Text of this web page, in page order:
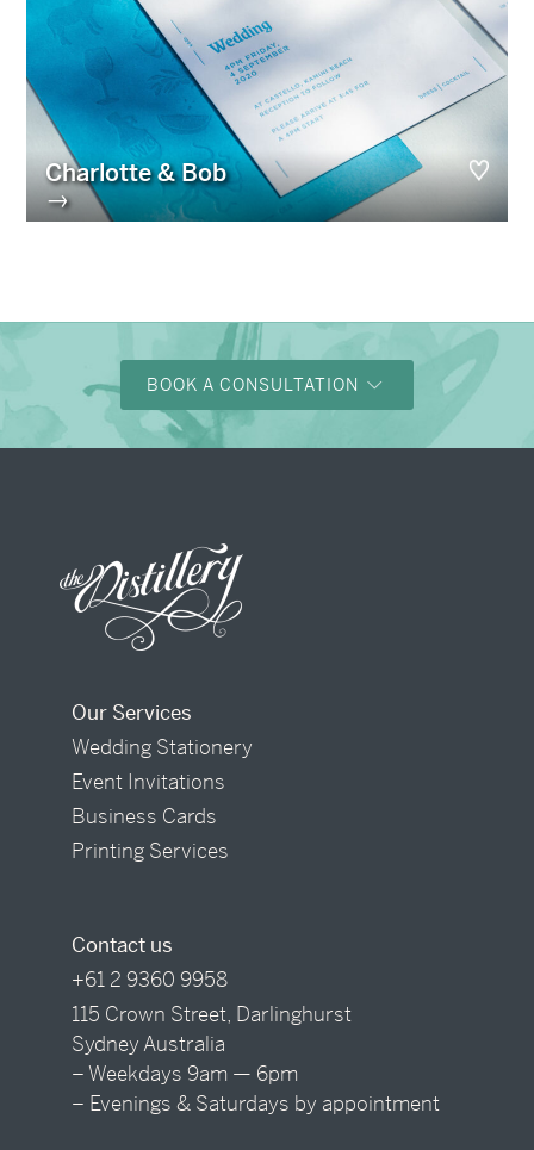
Charlotte & Bob
→
BOOK A CONSULTATION
Our Services
Wedding Stationery
Event Invitations
Business Cards
Printing Services
Contact us
+61 2 9360 9958
115 Crown Street, Darlinghurst
Sydney Australia
– Weekdays 9am — 6pm
– Evenings & Saturdays by appointment